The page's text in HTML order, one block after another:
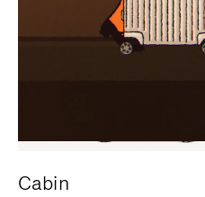
Cabin